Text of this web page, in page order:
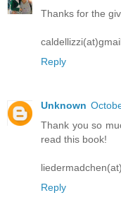
Thanks for the
Reply
Unknown
Thank you so
read this book!
Reply